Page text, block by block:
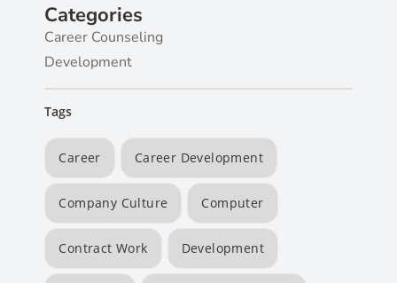
Categories
Career Counseling
Development
Tags
Career Career Development
Company Culture Computer
Contract Work Development